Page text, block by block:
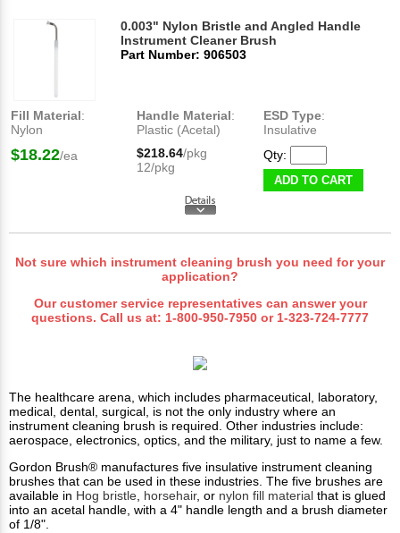
0.003" Nylon Bristle and Angled Handle
Instrument Cleaner Brush
Part Number: 906503
Fill Material:
Nylon
Handle Material:
Plastic (Acetal)
ESD Type:
Insulative
$18.22/ea $218.64/pkg
12/pkg
Qty:
ADD TO CART
Not sure which instrument cleaning brush you need for your
application?
Our customer service representatives can answer your
questions. Call us at: 1-800-950-7950 or 1-323-724-7777
The healthcare arena, which includes pharmaceutical, laboratory,
medical, dental, surgical, is not the only industry where an
instrument cleaning brush is required. Other industries include:
aerospace, electronics, optics, and the military, just to name a few.
Gordon Brush® manufactures five insulative instrument cleaning
brushes that can be used in these industries. The five brushes are
available in Hog bristle, horsehair, or nylon fill material that is glued
into an acetal handle, with a 4" handle length and a brush diameter
of 1/8".